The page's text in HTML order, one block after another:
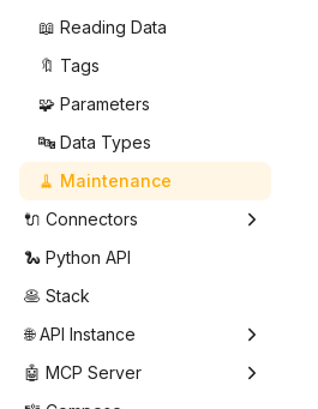
📖 Reading Data
🔖 Tags
🧩 Parameters
🔤 Data Types
🧹 Maintenance
🔌 Connectors
🐍 Python API
🥞 Stack
🌐 API Instance
🤖 MCP Server